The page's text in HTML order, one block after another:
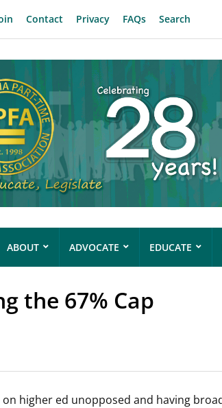
Contact Privacy FAQs Search
ABOUT ADVOCATE EDUCATE
the 67% Cap
higher ed unopposed and having